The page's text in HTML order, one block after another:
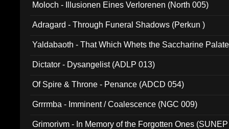
Moloch - Illusionen Eines Verlorenen (North 005)
Adragard - Through Funeral Shadows (Perkun )
Yaldabaoth - That Which Whets the Saccharine
Dictator - Dysangelist (ADLP 013)
Of Spire & Throne - Penance (ADCD 054)
Grrrmba - Imminent / Coalescence (NGC 009)
Grimorivm - In Memory of the Forgotten Ones